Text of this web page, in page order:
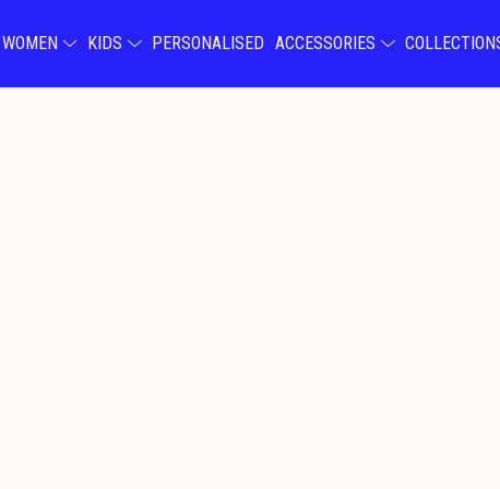
WOMEN KIDS PERSONALISED ACCESSORIES